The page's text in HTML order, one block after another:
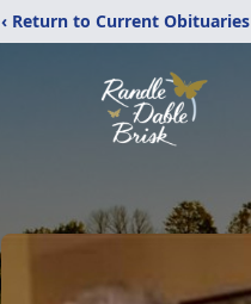
‹ Return to Current Obituaries